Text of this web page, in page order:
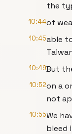
the
10:44of
10:45able
10:49But
10:52on a
not
10:55We
bleed